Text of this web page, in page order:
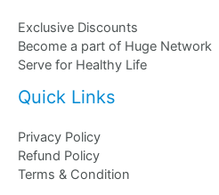
Exclusive Discounts
Become a part of Huge Network
Serve for Healthy Life
Quick Links
Privacy Policy
Refund Policy
Terms & Condition